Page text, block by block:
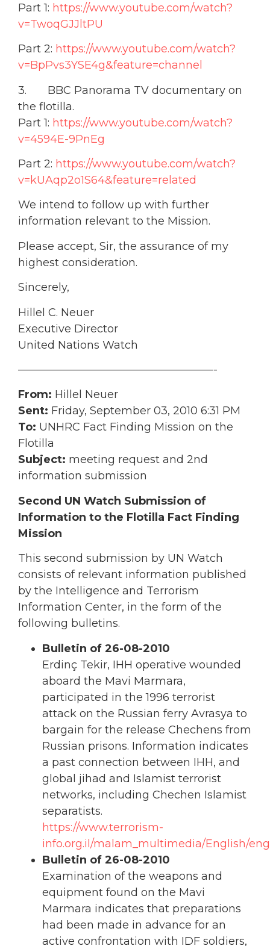
Part 1: https://www.youtube.com/watch?
v=TwoqGJJltPU
Part 2: https://www.youtube.com/watch?
v=BpPvs3YSE4g&feature=channel
3. BBC Panorama TV documentary on
the flotilla.
Part 1: https://www.youtube.com/watch?
v=4594E-9PnEg
Part 2: https://www.youtube.com/watch?
v=kUAqp2o1S64&feature=related
We intend to follow up with further
information relevant to the Mission.
Please accept, Sir, the assurance of my
highest consideration.
Sincerely,
Hillel C. Neuer
Executive Director
United Nations Watch
——————————————————-
From: Hillel Neuer
Sent: Friday, September 03, 2010 6:31 PM
To: UNHRC Fact Finding Mission on the
Flotilla
Subject: meeting request and 2nd
information submission
Second UN Watch Submission of
Information to the Flotilla Fact Finding
Mission
This second submission by UN Watch
consists of relevant information published
by the Intelligence and Terrorism
Information Center, in the form of the
following bulletins.
Bulletin of 26-08-2010
Erdinç Tekir, IHH operative wounded
aboard the Mavi Marmara,
participated in the 1996 terrorist
attack on the Russian ferry Avrasya to
bargain for the release Chechens from
Russian prisons. Information indicates
a past connection between IHH, and
global jihad and Islamist terrorist
networks, including Chechen Islamist
separatists.
https://www.terrorism-
info.org.il/malam_multimedia/English/
Bulletin of 26-08-2010
Examination of the weapons and
equipment found on the Mavi
Marmara indicates that preparations
had been made in advance for an
active confrontation with IDF soldiers,